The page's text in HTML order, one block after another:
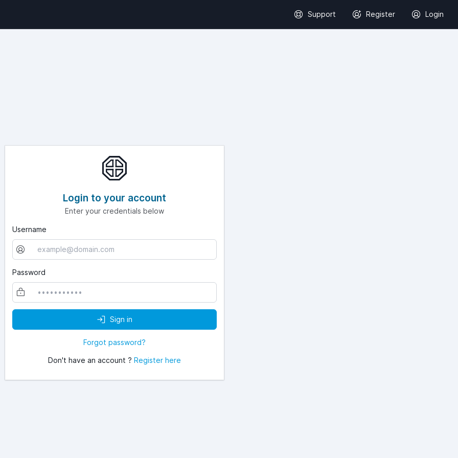
Support Register Login
Login to your account
Enter your credentials below
Username
Password
Sign in
Forgot password?
Don't have an account ? Register here